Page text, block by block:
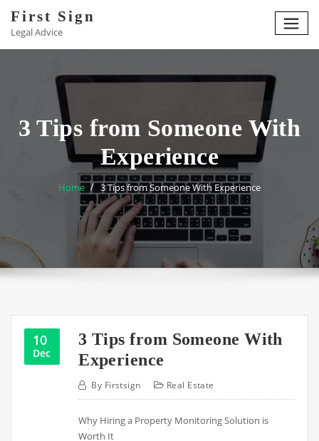
content
First Sign
Legal Advice
3 Tips from Someone With
Experience
Home 3 Tips from Someone With Experience
10
Dec
3 Tips from Someone With
Experience
By Firstsign Real Estate
Why Hiring a Property Monitoring Solution is
Worth It